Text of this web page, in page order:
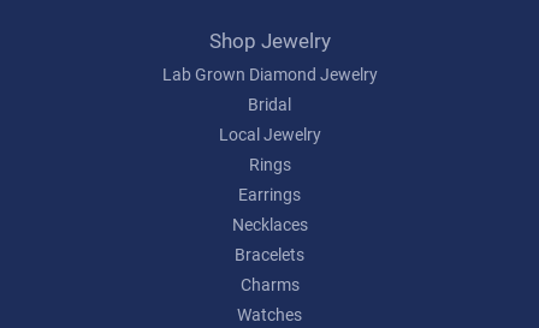
Shop Jewelry
Lab Grown Diamond Jewelry
Bridal
Local Jewelry
Rings
Earrings
Necklaces
Bracelets
Charms
Watches